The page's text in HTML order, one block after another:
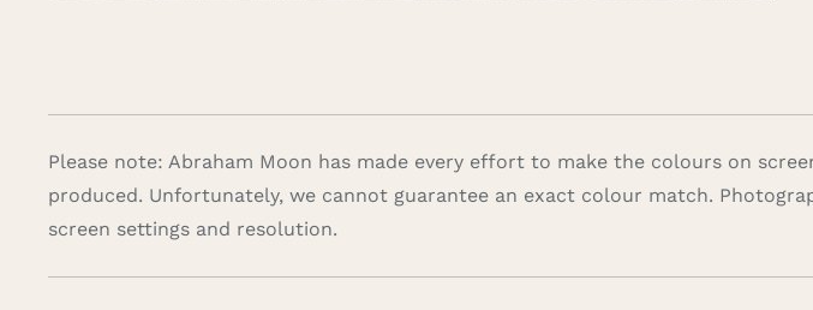
Please note: Abraham Moon has made every effort to make the colours on
produced. Unfortunately, we cannot guarantee an exact colour match.
screen settings and resolution.